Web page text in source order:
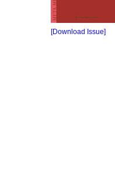
[Download Issue]